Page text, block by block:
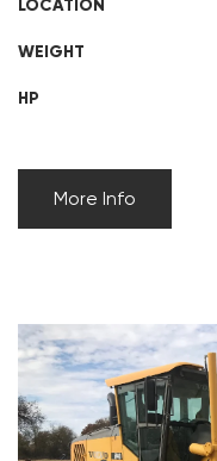
LOCATION
WEIGHT
HP
More Info